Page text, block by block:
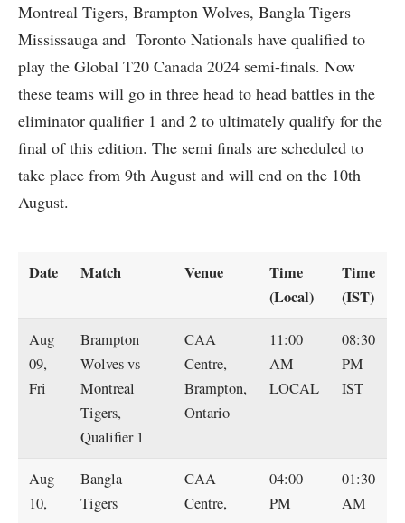
Montreal Tigers, Brampton Wolves, Bangla Tigers
Mississauga and Toronto Nationals have qualified to
play the Global T20 Canada 2024 semi-finals. Now
these teams will go in three head to head battles in the
eliminator qualifier 1 and 2 to ultimately qualify for the
final of this edition. The semi finals are scheduled to
take place from 9th August and will end on the 10th
August.
Date Match Venue
Time
(Local)
Time
(IST)
Aug
09,
Fri
Brampton
Wolves vs
Montreal
Tigers,
Qualifier 1
CAA
Centre,
Brampton,
Ontario
11:00
AM
LOCAL
08:30
PM
IST
Aug
10,
Bangla
Tigers
CAA
Centre,
04:00
PM
01:30
AM